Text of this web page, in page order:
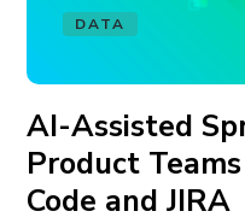
DATA
AI-Assisted
Product
Code and JIRA